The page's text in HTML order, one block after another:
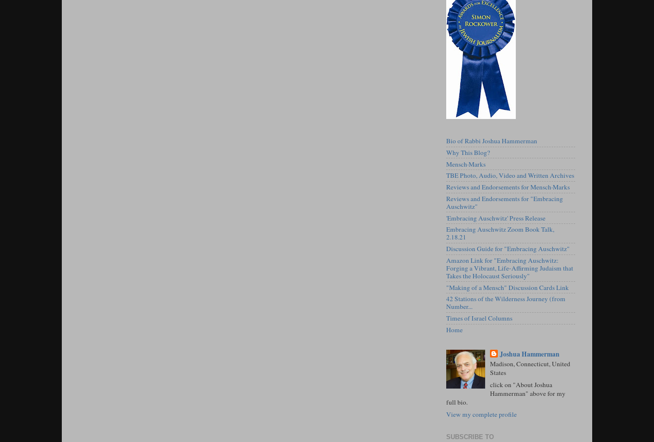
Bio of Rabbi Joshua Hammerman
Why This Blog?
Mensch·Marks
TBE Photo, Audio, Video and Written Archives
Reviews and Endorsements for Mensch·Marks
Reviews and Endorsements for "Embracing
Auschwitz"
'Embracing Auschwitz' Press Release
Embracing Auschwitz Zoom Book Talk,
2.18.21
Discussion Guide for "Embracing Auschwitz"
Amazon Link for "Embracing Auschwitz:
Forging a Vibrant, Life-Affirming Judaism that
Takes the Holocaust Seriously"
"Making of a Mensch" Discussion Cards Link
42 Stations of the Wilderness Journey (from
Number...
Times of Israel Columns
Home
Joshua Hammerman
Madison, Connecticut, United
States
click on "About Joshua
Hammerman" above for my
full bio.
View my complete profile
SUBSCRIBE TO